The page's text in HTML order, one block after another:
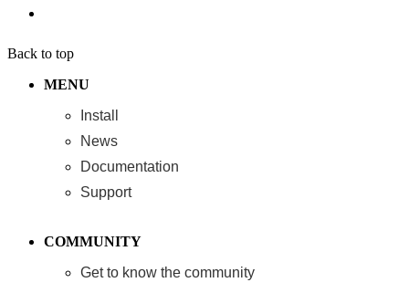
Back to top
MENU
Install
News
Documentation
Support
COMMUNITY
Get to know the community